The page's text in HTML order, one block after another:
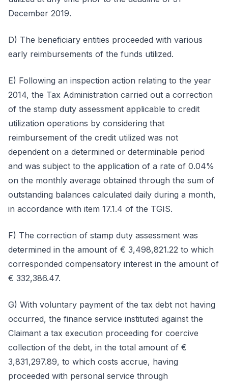
December 2019.
D) The beneficiary entities proceeded with various
early reimbursements of the funds utilized.
E) Following an inspection action relating to the year
2014, the Tax Administration carried out a correction
of the stamp duty assessment applicable to credit
utilization operations by considering that
reimbursement of the credit utilized was not
dependent on a determined or determinable period
and was subject to the application of a rate of 0.04%
on the monthly average obtained through the sum of
outstanding balances calculated daily during a month,
in accordance with item 17.1.4 of the TGIS.
F) The correction of stamp duty assessment was
determined in the amount of € 3,498,821.22 to which
corresponded compensatory interest in the amount of
€ 332,386.47.
G) With voluntary payment of the tax debt not having
occurred, the finance service instituted against the
Claimant a tax execution proceeding for coercive
collection of the debt, in the total amount of €
3,831,297.89, to which costs accrue, having
proceeded with personal service through